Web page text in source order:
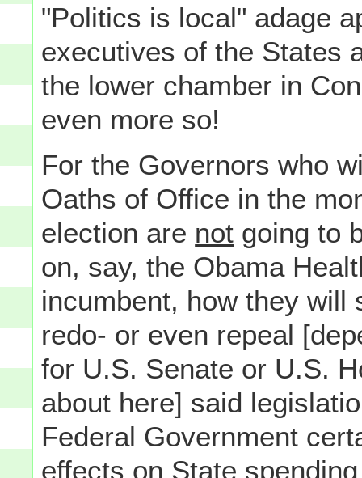
"Politics is local" adage
executives of the States
the lower chamber in
even more so!
For the Governors who
Oaths of Office in the
election are not going to
on, say, the Obama
incumbent, how they will
redo- or even repeal
for U.S. Senate or U.S.
about here] said
Federal Government
effects on State